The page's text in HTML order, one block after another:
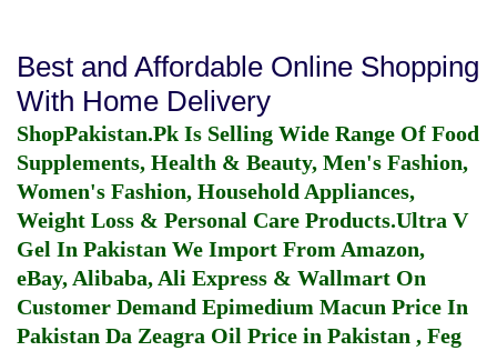
Best and Affordable Online Shopping
With Home Delivery
ShopPakistan.Pk Is Selling Wide Range Of Food
Supplements, Health & Beauty, Men's Fashion,
Women's Fashion, Household Appliances,
Weight Loss & Personal Care Products.Ultra V
Gel In Pakistan We Import From Amazon,
eBay, Alibaba, Ali Express & Wallmart On
Customer Demand Epimedium Macun Price In
Pakistan Da Zeagra Oil Price in Pakistan , Feg